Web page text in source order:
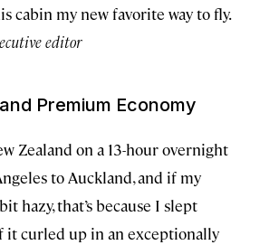
cabin my new favorite way to fly.
editor
Premium Economy
Zealand on a 13-hour overnight
to Auckland, and if my
hazy, that’s because I slept
it curled up in an exceptionally